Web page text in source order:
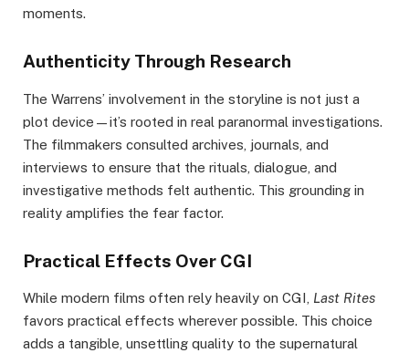
moments.
Authenticity Through Research
The Warrens’ involvement in the storyline is not just a
plot device—it’s rooted in real paranormal investigations.
The filmmakers consulted archives, journals, and
interviews to ensure that the rituals, dialogue, and
investigative methods felt authentic. This grounding in
reality amplifies the fear factor.
Practical Effects Over CGI
While modern films often rely heavily on CGI, Last Rites
favors practical effects wherever possible. This choice
adds a tangible, unsettling quality to the supernatural